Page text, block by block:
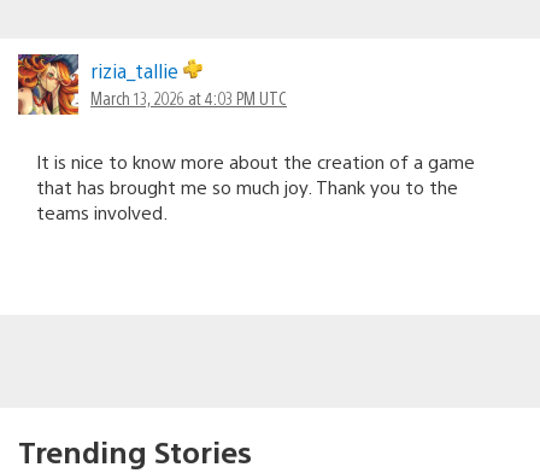
rizia_tallie
March 13, 2026 at 4:03 PM UTC
It is nice to know more about the creation of a game
that has brought me so much joy. Thank you to the
teams involved.
Trending Stories